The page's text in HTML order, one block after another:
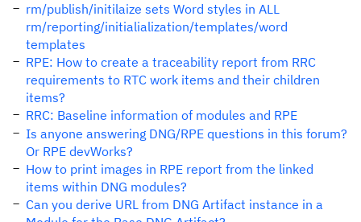
rm/publish/initilaize sets Word styles in ALL
rm/reporting/initialialization/templates/word
templates
RPE: How to create a traceability report from RRC
requirements to RTC work items and their children
items?
RRC: Baseline information of modules and RPE
Is anyone answering DNG/RPE questions in this forum?
Or RPE devWorks?
How to print images in RPE report from the linked
items within DNG modules?
Can you derive URL from DNG Artifact instance in a